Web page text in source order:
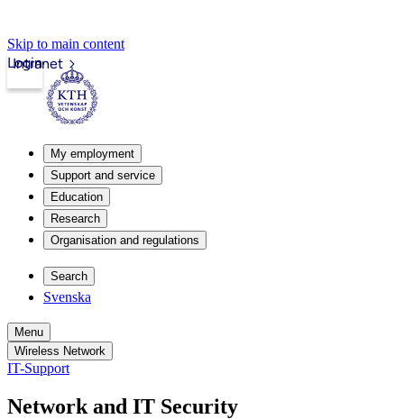
Skip to main content
Intranet
Login
My employment
Support and service
Education
Research
Organisation and regulations
Search
Svenska
Menu
Wireless Network
IT-Support
Network and IT Security